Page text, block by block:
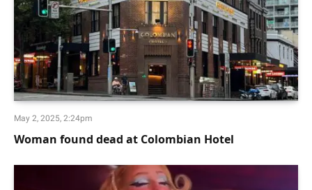
May 2, 2025, 2:24pm
Woman found dead at Colombian Hotel